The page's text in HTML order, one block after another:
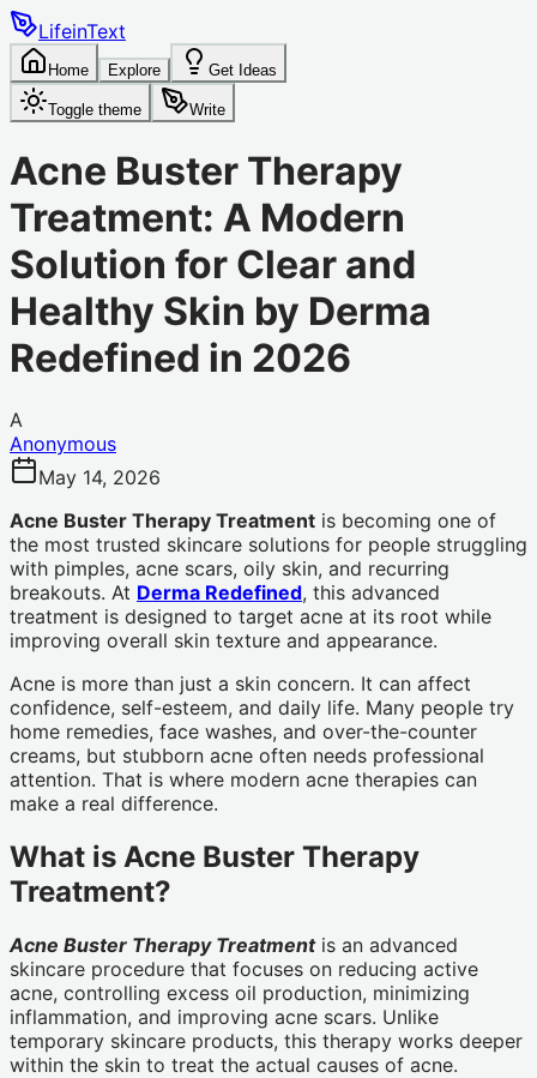
LifeinText
Home Explore Get Ideas
Toggle theme Write
Acne Buster Therapy
Treatment: A Modern
Solution for Clear and
Healthy Skin by Derma
Redefined in 2026
A
Anonymous
May 14, 2026
Acne Buster Therapy Treatment is becoming one of
the most trusted skincare solutions for people struggling
with pimples, acne scars, oily skin, and recurring
breakouts. At Derma Redefined, this advanced
treatment is designed to target acne at its root while
improving overall skin texture and appearance.
Acne is more than just a skin concern. It can affect
confidence, self-esteem, and daily life. Many people try
home remedies, face washes, and over-the-counter
creams, but stubborn acne often needs professional
attention. That is where modern acne therapies can
make a real difference.
What is Acne Buster Therapy
Treatment?
Acne Buster Therapy Treatmentis an advanced
skincare procedure that focuses on reducing active
acne, controlling excess oil production, minimizing
inflammation, and improving acne scars. Unlike
temporary skincare products, this therapy works deeper
within the skin to treat the actual causes of acne.